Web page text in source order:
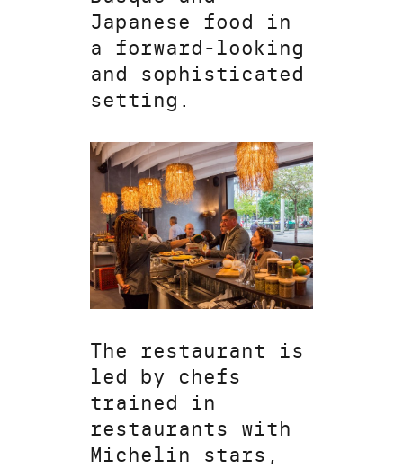
Japanese food in
a forward-looking
and sophisticated
setting.
The restaurant is
led by chefs
trained in
restaurants with
Michelin stars,